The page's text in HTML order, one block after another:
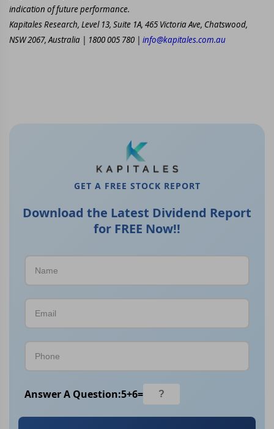
indication of future performance.
Kapitales Research, Level 13, Suite 1A, 465 Victoria Ave, Chatswood,
NSW 2067, Australia | 1800 005 780 | info@kapitales.com.au
GET A FREE STOCK REPORT
Download the Latest Dividend Report
for FREE Now!!
Answer A Question:5+6=